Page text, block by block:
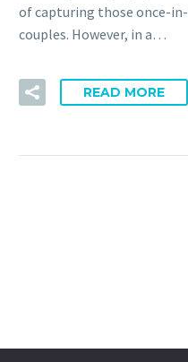
of capturing those once-
couples. However, in a…
READ MORE